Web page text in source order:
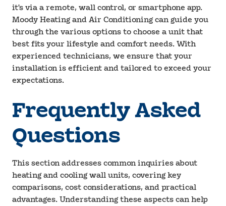
it's via a remote, wall control, or smartphone app.
Moody Heating and Air Conditioning can guide you
through the various options to choose a unit that
best fits your lifestyle and comfort needs. With
experienced technicians, we ensure that your
installation is efficient and tailored to exceed your
expectations.
Frequently Asked
Questions
This section addresses common inquiries about
heating and cooling wall units, covering key
comparisons, cost considerations, and practical
advantages. Understanding these aspects can help